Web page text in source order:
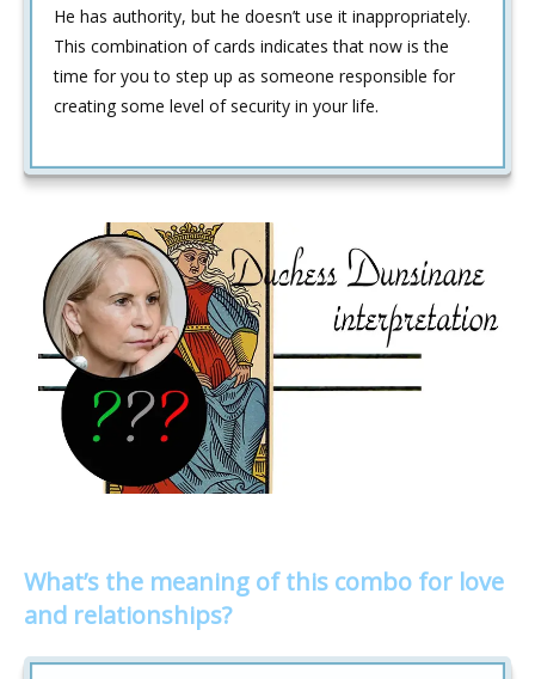
He has authority, but he doesn’t use it inappropriately.
This combination of cards indicates that now is the
time for you to step up as someone responsible for
creating some level of security in your life.
What’s the meaning of this combo for love
and relationships?